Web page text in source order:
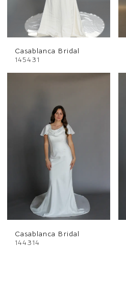
Casablanca Bridal
145431
Casablanca Bridal
144314